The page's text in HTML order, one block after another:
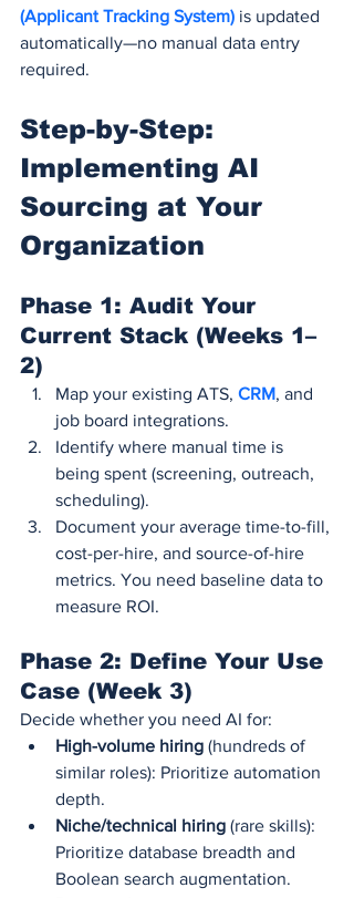
(Applicant Tracking System) is updated
automatically—no manual data entry
required.
Step-by-Step:
Implementing AI
Sourcing at Your
Organization
Phase 1: Audit Your
Current Stack (Weeks 1–
2)
Map your existing ATS, CRM, and
job board integrations.
Identify where manual time is
being spent (screening, outreach,
scheduling).
Document your average time-to-fill,
cost-per-hire, and source-of-hire
metrics. You need baseline data to
measure ROI.
Phase 2: Define Your Use
Case (Week 3)
Decide whether you need AI for:
High-volume hiring (hundreds of
similar roles): Prioritize automation
depth.
Niche/technical hiring (rare skills):
Prioritize database breadth and
Boolean search augmentation.